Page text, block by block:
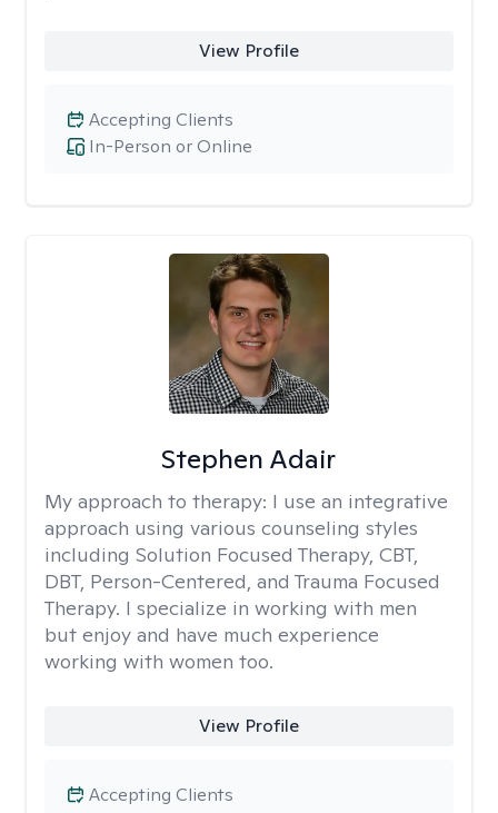
View Profile
In-Person or Online
Accepting Clients
Stephen Adair
My approach to therapy: I use an integrative
approach using various counseling styles
including Solution Focused Therapy, CBT,
DBT, Person-Centered, and Trauma Focused
Therapy. I specialize in working with men
but enjoy and have much experience
working with women too.
View Profile
Accepting Clients